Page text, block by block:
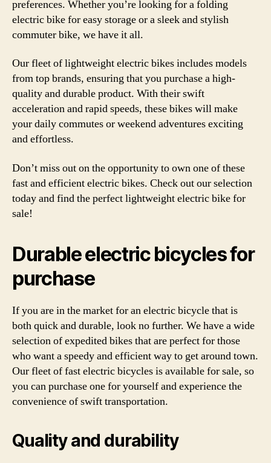
preferences. Whether you’re looking for a folding
electric bike for easy storage or a sleek and stylish
commuter bike, we have it all.
Our fleet of lightweight electric bikes includes models
from top brands, ensuring that you purchase a high-
quality and durable product. With their swift
acceleration and rapid speeds, these bikes will make
your daily commutes or weekend adventures exciting
and effortless.
Don’t miss out on the opportunity to own one of these
fast and efficient electric bikes. Check out our selection
today and find the perfect lightweight electric bike for
sale!
Durable electric bicycles for
purchase
If you are in the market for an electric bicycle that is
both quick and durable, look no further. We have a wide
selection of expedited bikes that are perfect for those
who want a speedy and efficient way to get around town.
Our fleet of fast electric bicycles is available for sale, so
you can purchase one for yourself and experience the
convenience of swift transportation.
Quality and durability